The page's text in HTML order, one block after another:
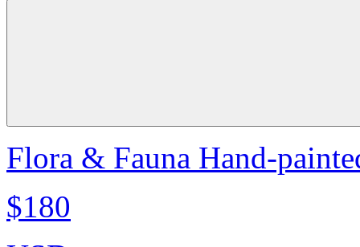
Flora & Fauna Hand-
$180